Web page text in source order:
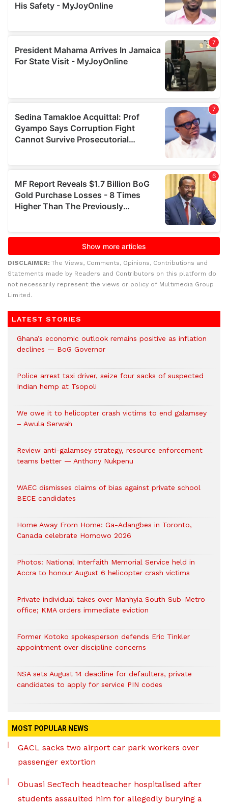
DISCLAIMER: The Views, Comments, Opinions, Contributions and
Statements made by Readers and Contributors on this platform do
not necessarily represent the views or policy of Multimedia Group
Limited.
LATEST STORIES
Ghana’s economic outlook remains positive as inflation
declines — BoG Governor
Police arrest taxi driver, seize four sacks of suspected
Indian hemp at Tsopoli
We owe it to helicopter crash victims to end galamsey
– Awula Serwah
Review anti-galamsey strategy, resource enforcement
teams better — Anthony Nukpenu
WAEC dismisses claims of bias against private school
BECE candidates
Home Away From Home: Ga-Adangbes in Toronto,
Canada celebrate Homowo 2026
Photos: National Interfaith Memorial Service held in
Accra to honour August 6 helicopter crash victims
Private individual takes over Manhyia South Sub-Metro
office; KMA orders immediate eviction
Former Kotoko spokesperson defends Eric Tinkler
appointment over discipline concerns
NSA sets August 14 deadline for defaulters, private
candidates to apply for service PIN codes
MOST POPULAR NEWS
GACL sacks two airport car park workers over
passenger extortion
Obuasi SecTech headteacher hospitalised after
students assaulted him for allegedly burying a